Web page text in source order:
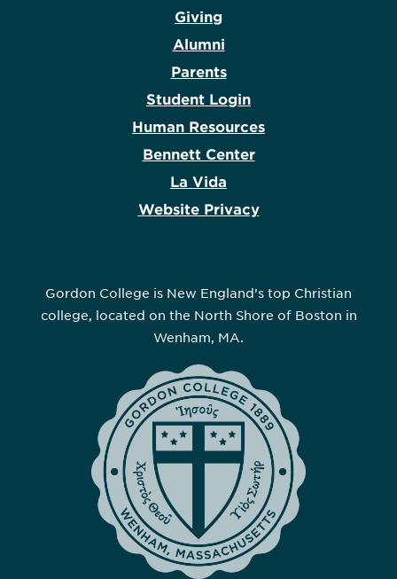
Giving
Alumni
Parents
Student Login
Human Resources
Bennett Center
La Vida
Website Privacy
Gordon College is New England’s top Christian
college, located on the North Shore of Boston in
Wenham, MA.